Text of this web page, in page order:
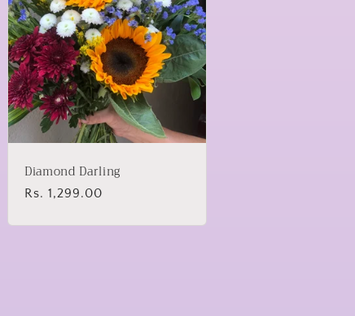
Diamond Darling
Regular
Rs. 1,299.00